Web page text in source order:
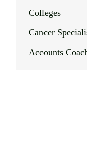
Colleges
Cancer
Accounts